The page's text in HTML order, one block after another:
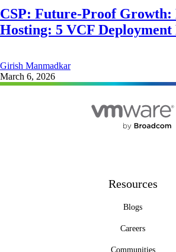
CSP: Future-Proof Growth:
Hosting: 5 VCF Deployment
Girish Manmadkar
March 6, 2026
Resources
Blogs
Careers
Communities